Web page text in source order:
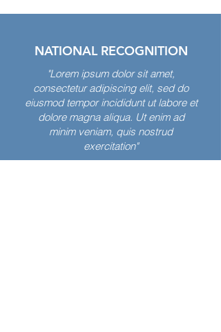
NATIONAL RECOGNITION
"Lorem ipsum dolor sit amet,
consectetur adipiscing elit, sed do
eiusmod tempor incididunt ut labore et
dolore magna aliqua. Ut enim ad
minim veniam, quis nostrud
exercitation"